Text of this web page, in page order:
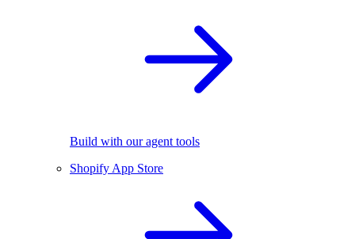
Build with our agent tools
Shopify App Store